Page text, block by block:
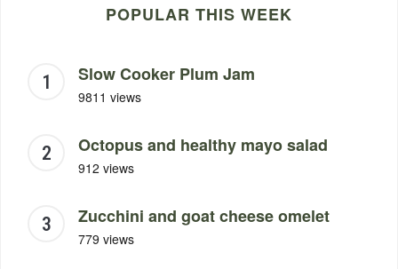
POPULAR THIS WEEK
Slow Cooker Plum Jam
9811 views
Octopus and healthy mayo salad
912 views
Zucchini and goat cheese omelet
779 views